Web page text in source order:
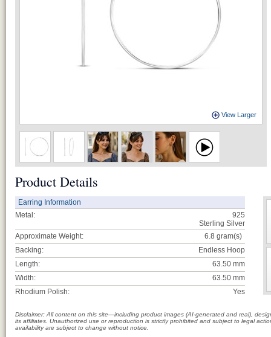
View Larger
Product Details
Earring Information
Metal:
925
Sterling Silver
Approximate Weight:
6.8 gram(s)
Backing:
Endless Hoop
Length:
63.50 mm
Width:
63.50 mm
Rhodium Polish:
Yes
Disclaimer: All content on this site—including product images (AI-generated and real),
its affiliates. Unauthorized use or reproduction is strictly prohibited and subject to legal
availability are subject to change without notice.